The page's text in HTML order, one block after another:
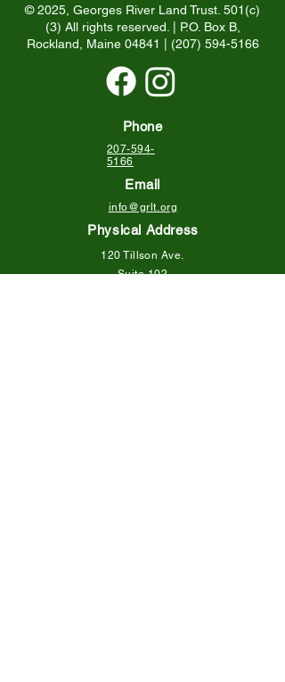
© 2025, Georges River Land Trust. 501(c)
(3) All rights reserved. | P.O. Box B,
Rockland, Maine 04841 | (207) 594-5166
Phone
207-594-
5166
Email
info@grlt.org
Physical Address
120 Tillson Ave.
Suite 102